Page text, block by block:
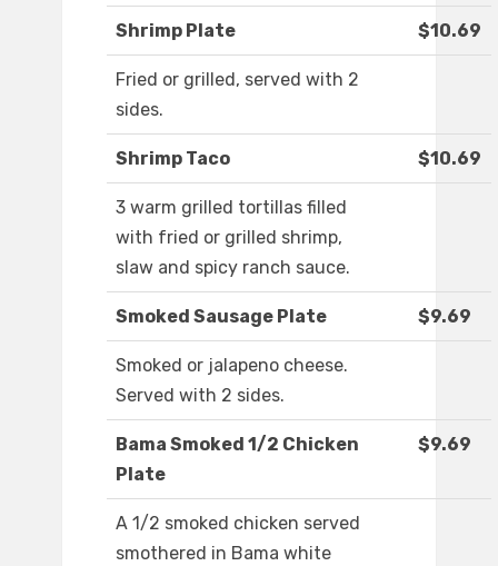
Shrimp Plate $10.69
Fried or grilled, served with 2
sides.
Shrimp Taco $10.69
3 warm grilled tortillas filled
with fried or grilled shrimp,
slaw and spicy ranch sauce.
Smoked Sausage Plate $9.69
Smoked or jalapeno cheese.
Served with 2 sides.
Bama Smoked 1/2 Chicken
Plate
$9.69
A 1/2 smoked chicken served
smothered in Bama white